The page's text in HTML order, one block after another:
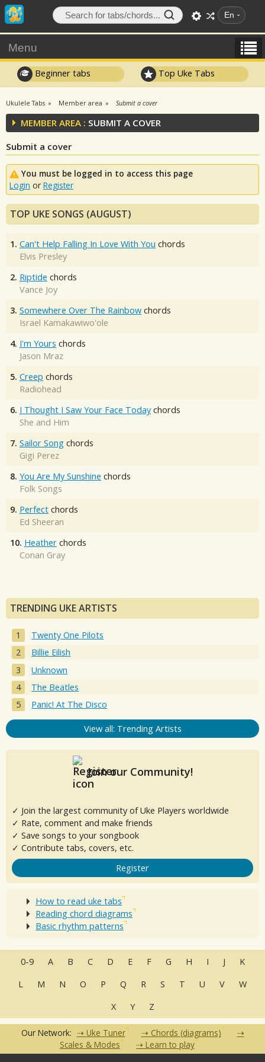
En
Menu
Beginner tabs Top Uke Tabs
Ukulele Tabs Member area Submit a cover
MEMBER AREA : SUBMIT A COVER
Submit a cover
You must be logged in to access this page
Login or Register
TOP UKE SONGS (AUGUST)
1. Can't Help Falling In Love With You chords
Elvis Presley
2. Riptide chords
Vance Joy
3. Somewhere Over The Rainbow chords
Israel Kamakawiwo'ole
4. I'm Yours chords
Jason Mraz
5. Creep chords
Radiohead
6. I Thought I Saw Your Face Today chords
She and Him
7. Sailor Song chords
Gigi Perez
8. You Are My Sunshine chords
Folk Songs
9. Perfect chords
Ed Sheeran
10. Heather chords
Conan Gray
TRENDING UKE ARTISTS
Twenty One Pilots
Billie Eilish
Unknown
The Beatles
Panic! At The Disco
View all: Trending Artists
Join our Community!
✓ Join the largest community of Uke Players worldwide
✓ Rate, comment and make friends
✓ Save songs to your songbook
✓ Contribute tabs, covers, etc.
Register
How to read uke tabs
Reading chord diagrams
Basic rhythm patterns
0-9 A B C D E F G H I J
K
L
M N O P Q R S T U V
W
X
Y Z
Our Network: Uke Tuner
Chords (diagrams)
Scales & Modes
Learn to play